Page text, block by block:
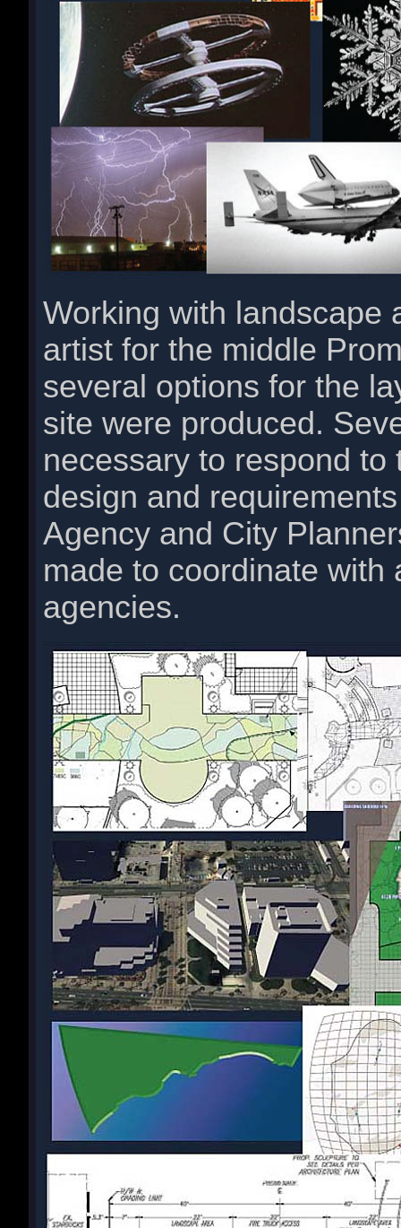
Working with landscape
artist for the middle
several options for the
site were produced.
necessary to respond
design and
Agency and City
made to coordinate with
agencies.